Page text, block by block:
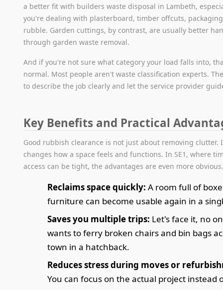
a better fit with builders waste disposal in Lambeth,
you're dealing with plasterboard, timber offcuts,
rubble. Garden cuttings, by contrast, are usually better
through garden waste removal.
And if you're not sure what category your load falls into,
normal. Most people aren't waste classification experts.
to describe the job clearly and let the service provider
Key Benefits and Practical
Good rubbish clearance is not just about removing clutter.
changes how a space feels and functions. In SE1, where
access can be tight, the advantages are even more
Reclaims space quickly: A room full of
furniture can become usable again in a
Saves you multiple trips: Let's face it, no
wants to ferry broken chairs and bin bags
town in a hatchback.
Reduces stress during moves or
You can focus on the actual project instead